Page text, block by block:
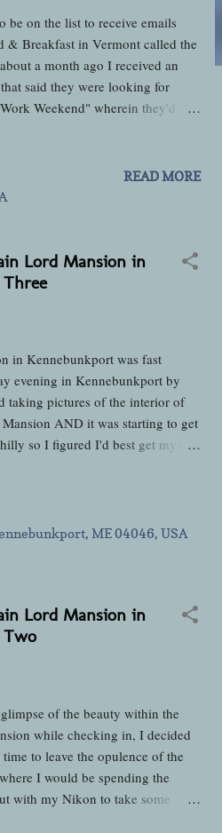
be on the list to receive emails
& Breakfast in Vermont called the
a month ago I received an
said they were looking for
Weekend" wherein they'd
to me so I immediately fired off
to be amongst the first to
160-mile drive north to Chester , a
Vermont. For a change the
downright spring-like and the traffic
our past Connecticut's Capitol
area of Massachusetts north of
to Vermont once before
in February 2009 when...
READ MORE
Lord Mansion in
in Kennebunkport was fast
evening in Kennebunkport by
taking pictures of the interior of
AND it was starting to get
so I figured I'd best get myself
is located on the left side of the
standing on the road facing the
is also where you'll find lots of
am going to assume were beloved
I meant to ask if they were
totally skipped my mind
to write questions down
rely on my memory for...
ME 04046, USA
Lord Mansion in
Two
of the beauty within the
while checking in, I decided
to leave the opulence of the
I would be spending the
with my Nikon to take some